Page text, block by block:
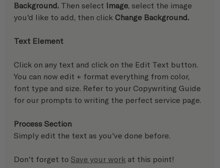
Background. Then select Image, select the image
you'd like to add, then click Change Background.
Text Element
Click on any text and click on the Edit Text button.
You can now edit + format everything from color,
font type and size. Refer to your Copywriting Guide
for our prompts to writing the perfect service page.
Process Section
Simply edit the text as you've done before.
Don't forget to Save your work at this point!